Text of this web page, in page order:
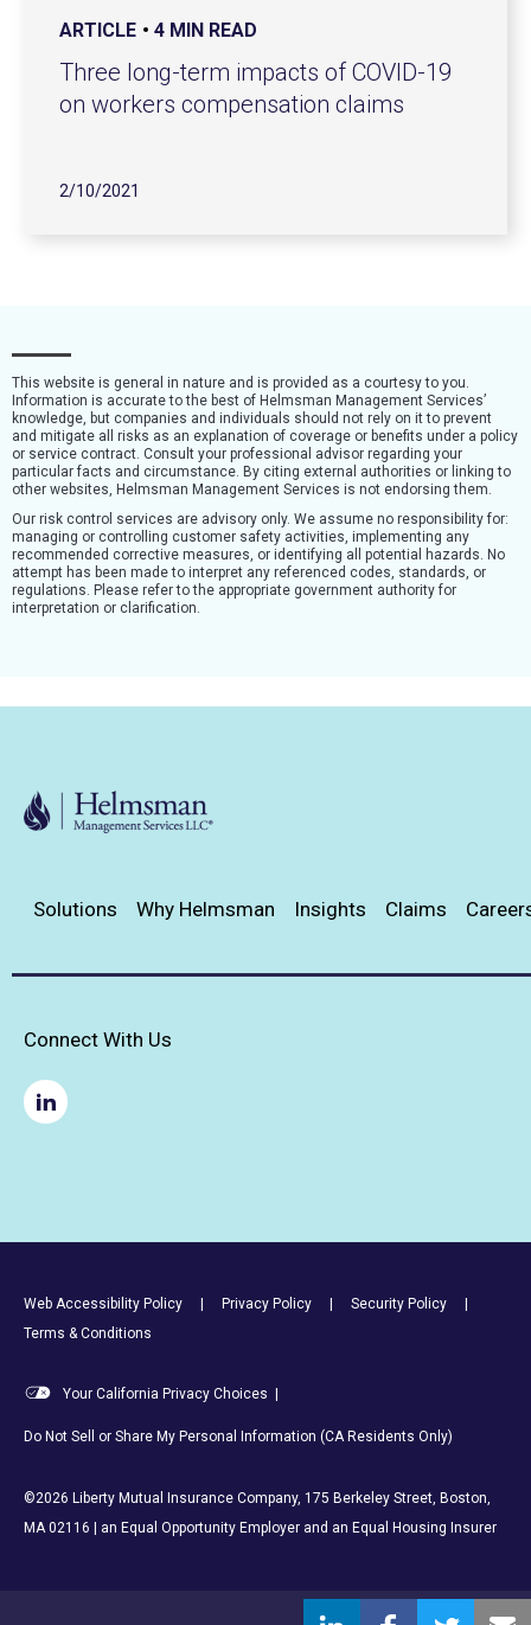
ARTICLE 4 MIN READ
Three long-term impacts of COVID-19
on workers compensation claims
2/10/2021
This website is general in nature and is provided as a courtesy to you.
Information is accurate to the best of Helmsman Management Services’
knowledge, but companies and individuals should not rely on it to prevent
and mitigate all risks as an explanation of coverage or benefits under a policy
or service contract. Consult your professional advisor regarding your
particular facts and circumstance. By citing external authorities or linking to
other websites, Helmsman Management Services is not endorsing them.
Our risk control services are advisory only. We assume no responsibility for:
managing or controlling customer safety activities, implementing any
recommended corrective measures, or identifying all potential hazards. No
attempt has been made to interpret any referenced codes, standards, or
regulations. Please refer to the appropriate government authority for
interpretation or clarification.
Solutions Why Helmsman Insights Claims
Connect With Us
Footer Utility Links
Web Accessibility Policy Privacy Policy
Security Policy
Terms & Conditions
Your California Privacy Choices |
Do Not Sell or Share My Personal Information (CA Residents Only)
©2026 Liberty Mutual Insurance Company, 175 Berkeley Street, Boston,
MA 02116 | an Equal Opportunity Employer and an Equal Housing Insurer